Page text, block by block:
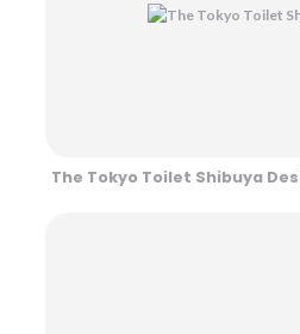
The Tokyo Toilet Shibuya